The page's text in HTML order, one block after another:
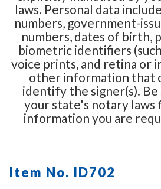
stamp order will be shipped on
day.
laws. Personal data
numbers, government-
numbers, dates of birth,
biometric identifiers
voice prints, and retina or
other information that
identify the signer(s).
your state's notary laws
information you are
Item No. ID702